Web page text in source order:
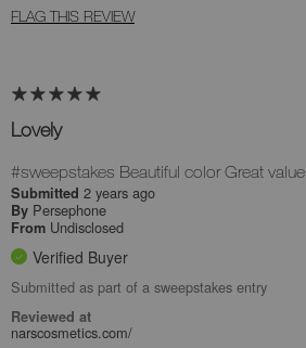
FLAG THIS REVIEW
Lovely
#sweepstakes Beautiful color Great value
Submitted 2 years ago
By Persephone
From Undisclosed
Verified Buyer
Submitted as part of a sweepstakes entry
Reviewed at
narscosmetics.com/